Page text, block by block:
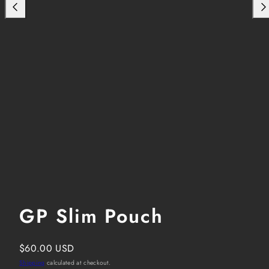
GP Slim Pouch
Regular
price
$60.00 USD
Shipping calculated at checkout.